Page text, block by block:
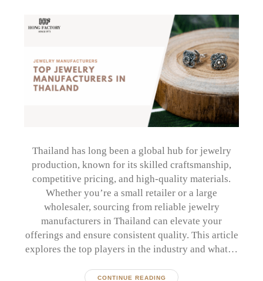
Thailand has long been a global hub for jewelry
production, known for its skilled craftsmanship,
competitive pricing, and high-quality materials.
Whether you’re a small retailer or a large
wholesaler, sourcing from reliable jewelry
manufacturers in Thailand can elevate your
offerings and ensure consistent quality. This article
explores the top players in the industry and what…
CONTINUE READING